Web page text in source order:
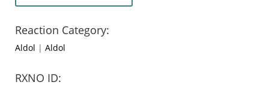
Reaction Category:
Aldol | Aldol
RXNO ID: